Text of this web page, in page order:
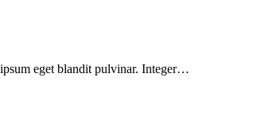
ipsum eget blandit pulvinar. Integer…